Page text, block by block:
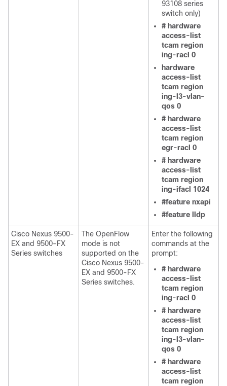
93108 series
switch only)
# hardware
access-list
tcam region
ing-racl 0
hardware
access-list
tcam region
ing-l3-vlan-
qos 0
# hardware
access-list
tcam region
egr-racl 0
# hardware
access-list
tcam region
ing-ifacl 1024
#feature nxapi
#feature lldp
Cisco Nexus 9500-
EX and 9500-FX
Series switches
The OpenFlow
mode is not
supported on the
Cisco Nexus 9500-
EX and 9500-FX
Series switches.
Enter the following
commands at the
prompt:
# hardware
access-list
tcam region
ing-racl 0
# hardware
access-list
tcam region
ing-l3-vlan-
qos 0
# hardware
access-list
tcam region